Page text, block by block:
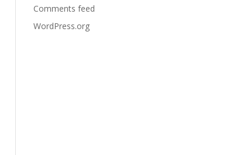
Comments feed
WordPress.org